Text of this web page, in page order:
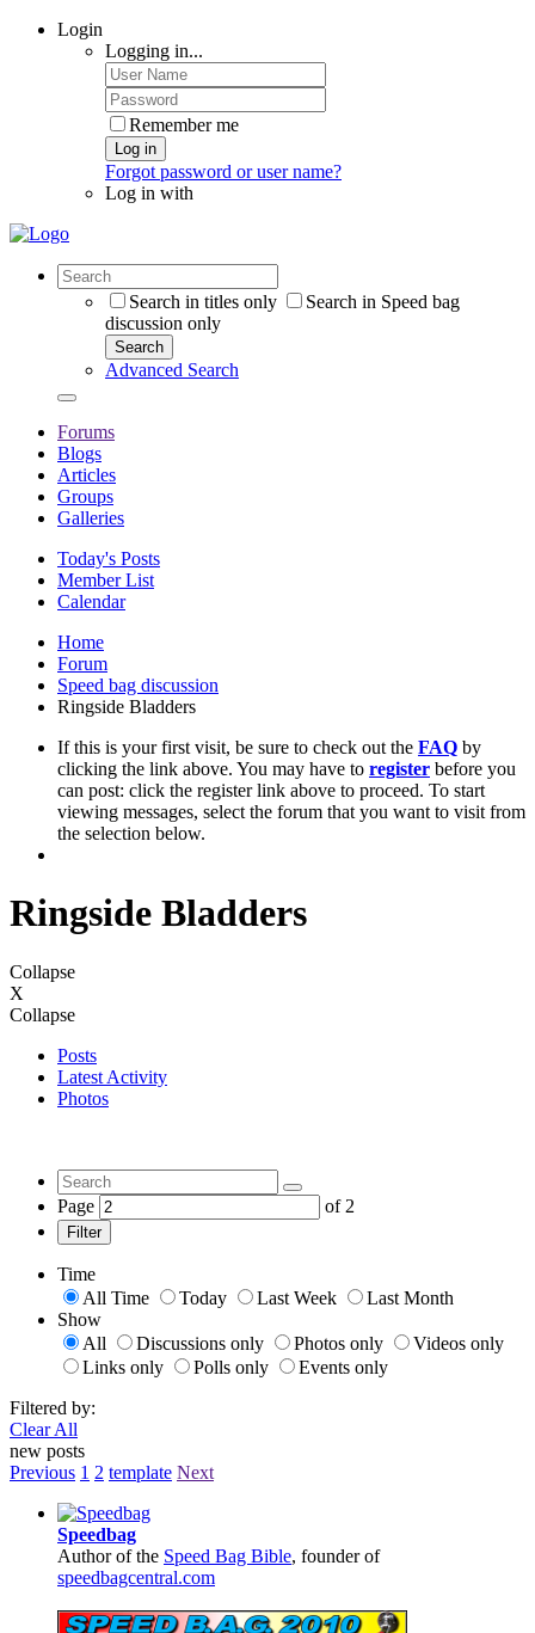
Login
Logging in...
Remember me
Log in
Forgot password or user name?
Log in with
Search in titles only
Search in Speed bag
discussion only
Search
Advanced Search
Forums
Blogs
Articles
Groups
Galleries
Today's Posts
Member List
Calendar
Home
Forum
Speed bag discussion
Ringside Bladders
If this is your first visit, be sure to check out the FAQ by
clicking the link above. You may have to register before you
can post: click the register link above to proceed. To start
viewing messages, select the forum that you want to visit from
the selection below.
Ringside Bladders
Collapse
X
Collapse
Posts
Latest Activity
Photos
Page of 2
Filter
Time
All Time
Today Last Week
Last Month
Show
All
Discussions only Photos only
Videos only
Links only
Polls only
Events only
Filtered by:
Clear All
new posts
Previous 1 2 template Next
Speedbag
Author of the Speed Bag Bible, founder of
speedbagcentral.com